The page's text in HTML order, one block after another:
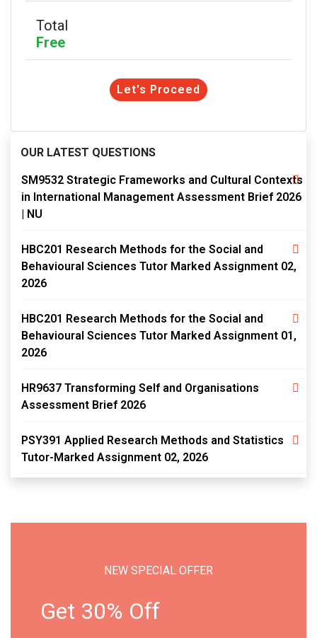
Total
Free
Let's Proceed
OUR LATEST QUESTIONS
SM9532 Strategic Frameworks and Cultural Contexts
in International Management Assessment Brief 2026
| NU
HBC201 Research Methods for the Social and
Behavioural Sciences Tutor Marked Assignment 02,
2026
HBC201 Research Methods for the Social and
Behavioural Sciences Tutor Marked Assignment 01,
2026
HR9637 Transforming Self and Organisations
Assessment Brief 2026
PSY391 Applied Research Methods and Statistics
Tutor-Marked Assignment 02, 2026
NEW SPECIAL OFFER
Get 30% Off